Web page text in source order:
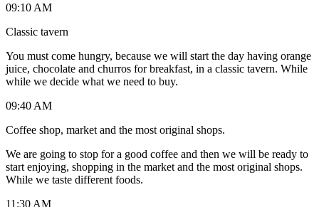
09:10 AM
Classic tavern
You must come hungry, because we will start the day having orange
juice, chocolate and churros for breakfast, in a classic tavern. While
while we decide what we need to buy.
09:40 AM
Coffee shop, market and the most original shops.
We are going to stop for a good coffee and then we will be ready to
start enjoying, shopping in the market and the most original shops.
While we taste different foods.
11:30 AM